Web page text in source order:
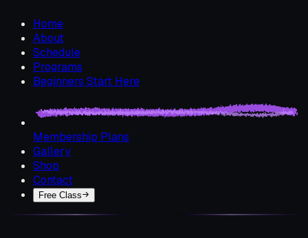
Home
About
Schedule
Programs
Beginners Start Here
Membership Plans
Gallery
Shop
Contact
Free Class